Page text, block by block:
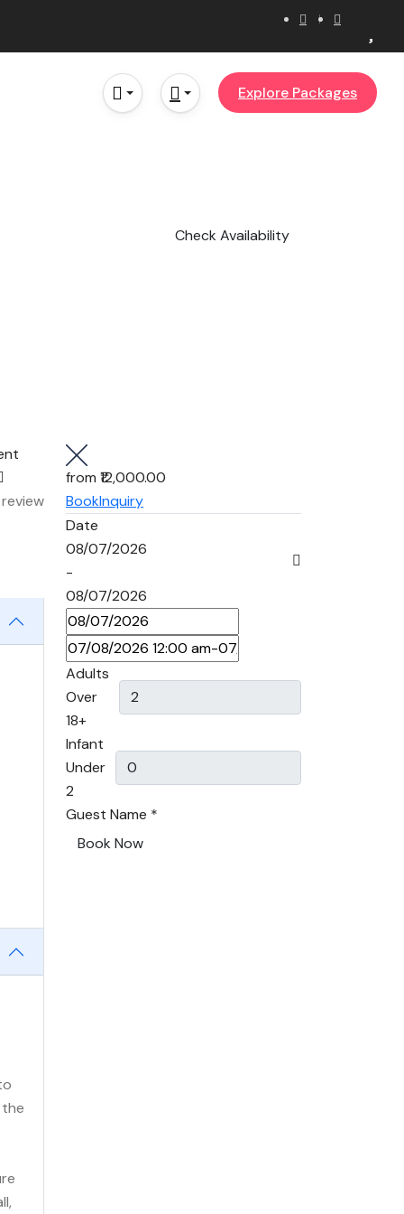
Explore Packages
Check Availability
from ₹12,000.00
BookInquiry
Date
08/07/2026
-
08/07/2026
Adults
Over
18+
Infant
Under
2
Guest Name *
Book Now